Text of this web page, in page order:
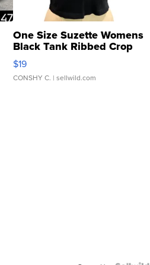
One Size Suzette Womens
Black Tank Ribbed Crop
Asymmetrical ...
$19
CONSHY C. | sellwild.com